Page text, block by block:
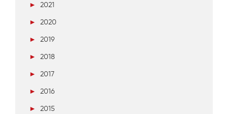
►
2021
►
2020
►
2019
►
2018
►
2017
►
2016
►
2015